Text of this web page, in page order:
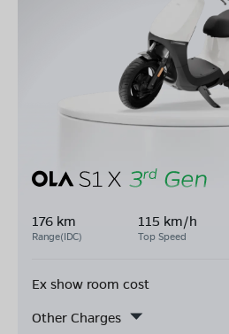
176 km
Range(IDC)
115 km/h
Top Speed
Ex show room cost
Other Charges